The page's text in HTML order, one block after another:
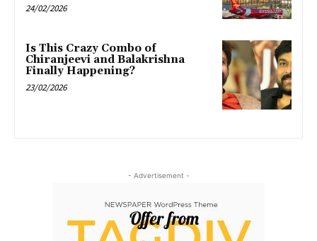
24/02/2026
Is This Crazy Combo of
Chiranjeevi and Balakrishna
Finally Happening?
23/02/2026
- Advertisement -